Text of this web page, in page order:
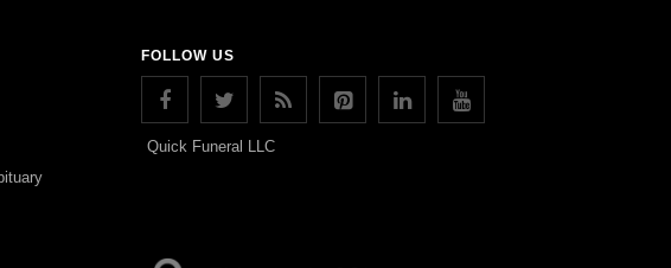
FOLLOW US
Quick Funeral LLC